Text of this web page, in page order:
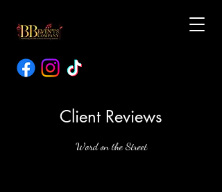
Client Reviews
Word on the Street